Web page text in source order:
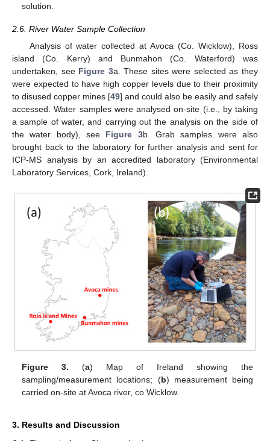
solution.
2.6. River Water Sample Collection
Analysis of water collected at Avoca (Co. Wicklow), Ross
island (Co. Kerry) and Bunmahon (Co. Waterford) was
undertaken, see Figure 3a. These sites were selected as they
were expected to have high copper levels due to their proximity
to disused copper mines [49] and could also be easily and safely
accessed. Water samples were analysed on-site (i.e., by taking
a sample of water, and carrying out the analysis on the side of
the water body), see Figure 3b. Grab samples were also
brought back to the laboratory for further analysis and sent for
ICP-MS analysis by an accredited laboratory (Environmental
Laboratory Services, Cork, Ireland).
Figure 3. (a) Map of Ireland showing the
sampling/measurement locations; (b) measurement being
carried on-site at Avoca river, co Wicklow.
3. Results and Discussion